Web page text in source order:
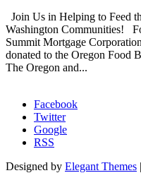
Join Us in Helping to Feed
Washington Communities!
Summit Mortgage
donated to the Oregon Food
The Oregon and...
Facebook
Twitter
Google
RSS
Designed by Elegant Themes